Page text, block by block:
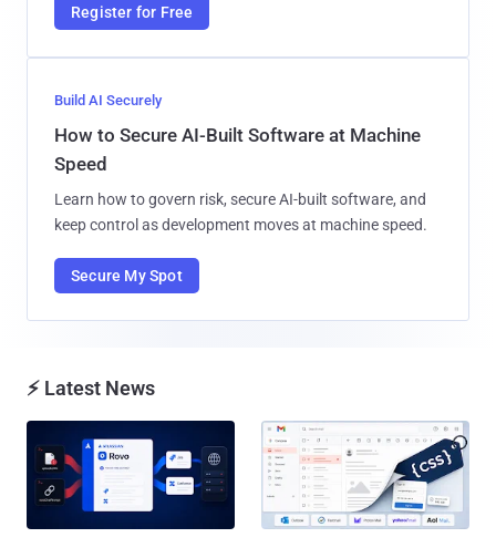
Register for Free
Build AI Securely
How to Secure AI-Built Software at Machine
Speed
Learn how to govern risk, secure AI-built software, and
keep control as development moves at machine speed.
Secure My Spot
⚡ Latest News